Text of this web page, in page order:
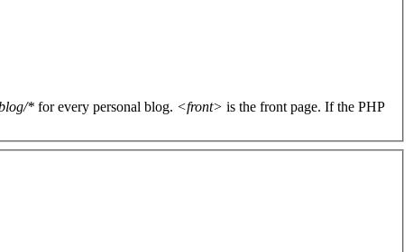
* for every personal blog. <front> is the front page. If the PHP